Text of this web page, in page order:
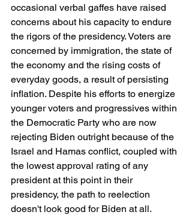
occasional verbal gaffes have raised
concerns about his capacity to endure
the rigors of the presidency. Voters are
concerned by immigration, the state of
the economy and the rising costs of
everyday goods, a result of persisting
inflation. Despite his efforts to energize
younger voters and progressives within
the Democratic Party who are now
rejecting Biden outright because of the
Israel and Hamas conflict, coupled with
the lowest approval rating of any
president at this point in their
presidency, the path to reelection
doesn't look good for Biden at all.